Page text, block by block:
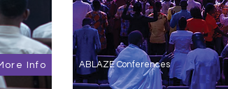
Info ABLAZE Conferences